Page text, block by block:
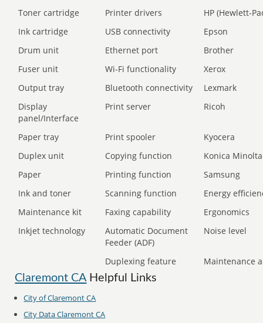
Toner cartridge Printer drivers
HP (Hewlett-
Ink cartridge
USB connectivity
Epson
Drum unit
Ethernet port
Brother
Fuser unit
Wi-Fi functionality
Xerox
Output tray
Bluetooth connectivity
Lexmark
Display
panel/Interface
Print server Ricoh
Paper tray Print spooler
Kyocera
Duplex unit
Copying function
Konica Minolta
Paper
Printing function
Samsung
Ink and toner
Scanning function
Energy
Maintenance kit
Faxing capability
Ergonomics
Inkjet technology
Automatic Document
Feeder (ADF)
Noise level
Duplexing feature Maintenance
Claremont CAHelpful Links
City of Claremont CA
City Data Claremont CA